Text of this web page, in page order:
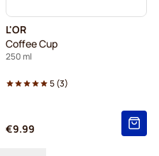
L'OR
Coffee Cup
250 ml
5(3)
€9.99